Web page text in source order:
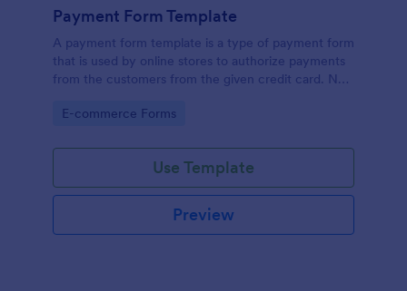
Payment Form Template
A payment form template is a type of payment form
that is used by online stores to authorize payments
from the customers from the given credit card. No
Go to Category:
E-commerce Forms
Use Template
Preview